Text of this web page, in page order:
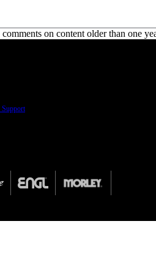
on content older than one
Support